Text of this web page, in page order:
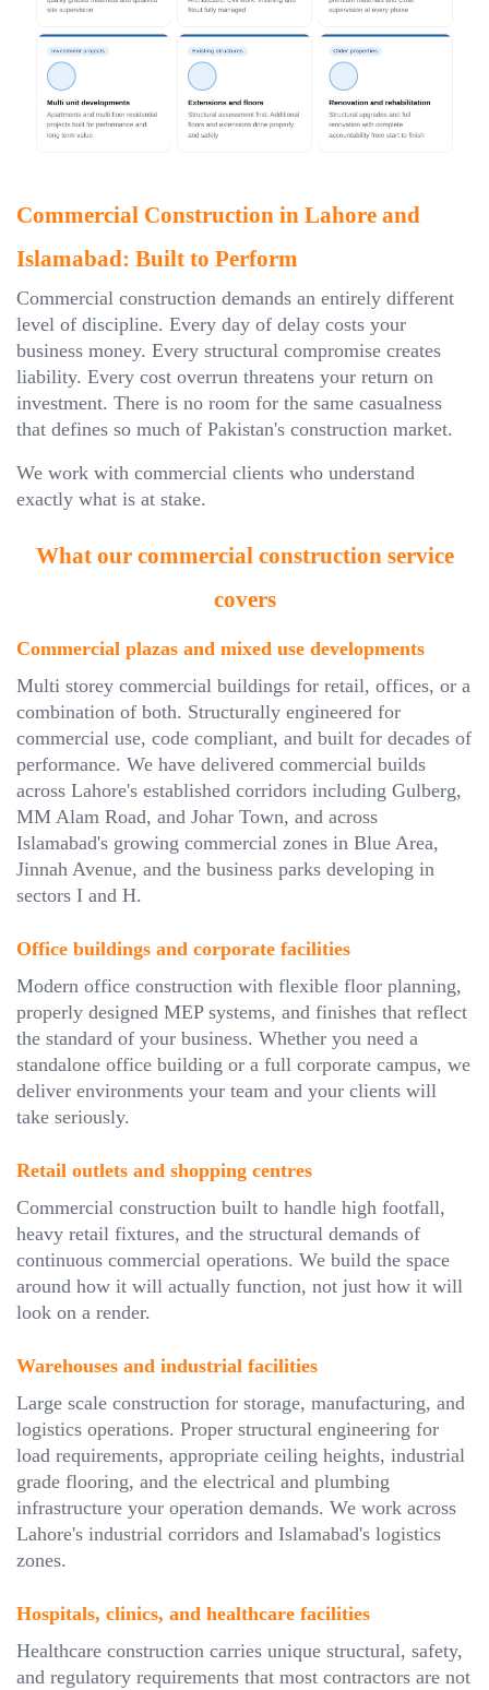
Commercial Construction in Lahore and
Islamabad: Built to Perform
Commercial construction demands an entirely different
level of discipline. Every day of delay costs your
business money. Every structural compromise creates
liability. Every cost overrun threatens your return on
investment. There is no room for the same casualness
that defines so much of Pakistan's construction market.
We work with commercial clients who understand
exactly what is at stake.
What our commercial construction service
covers
Commercial plazas and mixed use developments
Multi storey commercial buildings for retail, offices, or a
combination of both. Structurally engineered for
commercial use, code compliant, and built for decades of
performance. We have delivered commercial builds
across Lahore's established corridors including Gulberg,
MM Alam Road, and Johar Town, and across
Islamabad's growing commercial zones in Blue Area,
Jinnah Avenue, and the business parks developing in
sectors I and H.
Office buildings and corporate facilities
Modern office construction with flexible floor planning,
properly designed MEP systems, and finishes that reflect
the standard of your business. Whether you need a
standalone office building or a full corporate campus, we
deliver environments your team and your clients will
take seriously.
Retail outlets and shopping centres
Commercial construction built to handle high footfall,
heavy retail fixtures, and the structural demands of
continuous commercial operations. We build the space
around how it will actually function, not just how it will
look on a render.
Warehouses and industrial facilities
Large scale construction for storage, manufacturing, and
logistics operations. Proper structural engineering for
load requirements, appropriate ceiling heights, industrial
grade flooring, and the electrical and plumbing
infrastructure your operation demands. We work across
Lahore's industrial corridors and Islamabad's logistics
zones.
Hospitals, clinics, and healthcare facilities
Healthcare construction carries unique structural, safety,
and regulatory requirements that most contractors are not